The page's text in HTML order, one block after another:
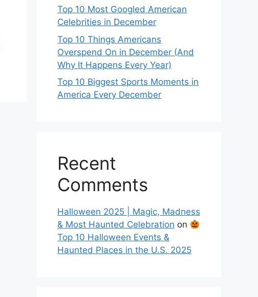
Top 10 Most Googled American
Celebrities in December
Top 10 Things Americans
Overspend On in December (And
Why It Happens Every Year)
Top 10 Biggest Sports Moments in
America Every December
Recent
Comments
Halloween 2025 | Magic, Madness
& Most Haunted Celebration on
Top 10 Halloween Events &
Haunted Places in the U.S. 2025